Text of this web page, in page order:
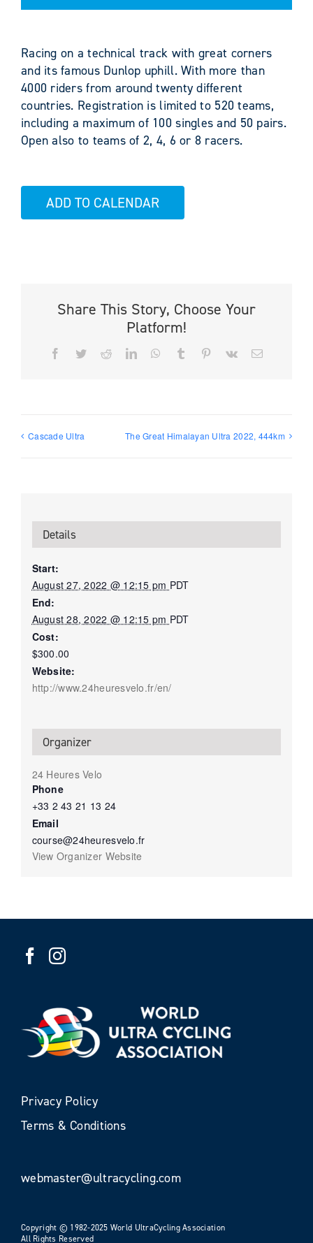
Racing on a technical track with great corners
and its famous Dunlop uphill. With more than
4000 riders from around twenty different
countries. Registration is limited to 520 teams,
including a maximum of 100 singles and 50 pairs.
Open also to teams of 2, 4, 6 or 8 racers.
ADD TO CALENDAR
Share This Story, Choose Your
Platform!
Facebook
TwitterRedditLinkedInWhatsApp
Tumblr PinterestVk Email
Cascade Ultra The Great Himalayan Ultra 2022, 444km
Details
Start:
August 27, 2022 @ 12:15 pm PDT
End:
August 28, 2022 @ 12:15 pm PDT
Cost:
$300.00
Website:
http://www.24heuresvelo.fr/en/
Organizer
24 Heures Velo
Phone
+33 2 43 21 13 24
Email
course@24heuresvelo.fr
View Organizer Website
Privacy Policy
Terms & Conditions
webmaster@ultracycling.com
Copyright © 1982-2025 World UltraCycling Association
All Rights Reserved